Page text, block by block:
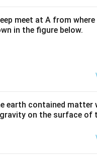
meet at A from
in the figure below.
earth contained matter
on the surface of